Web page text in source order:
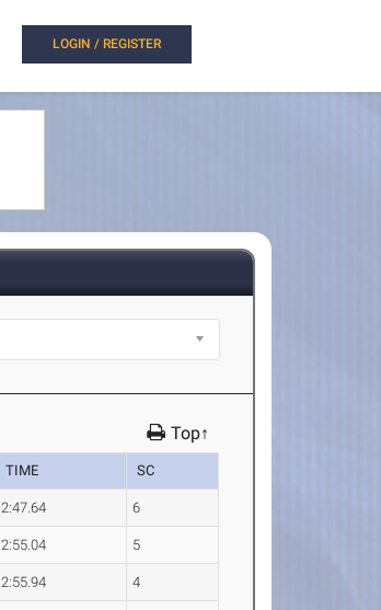
LOGIN / REGISTER
Top↑
TIME SC
2:47.64 6
2:55.04 5
2:55.94 4